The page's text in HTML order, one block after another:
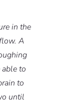
in the
A
to
to
until